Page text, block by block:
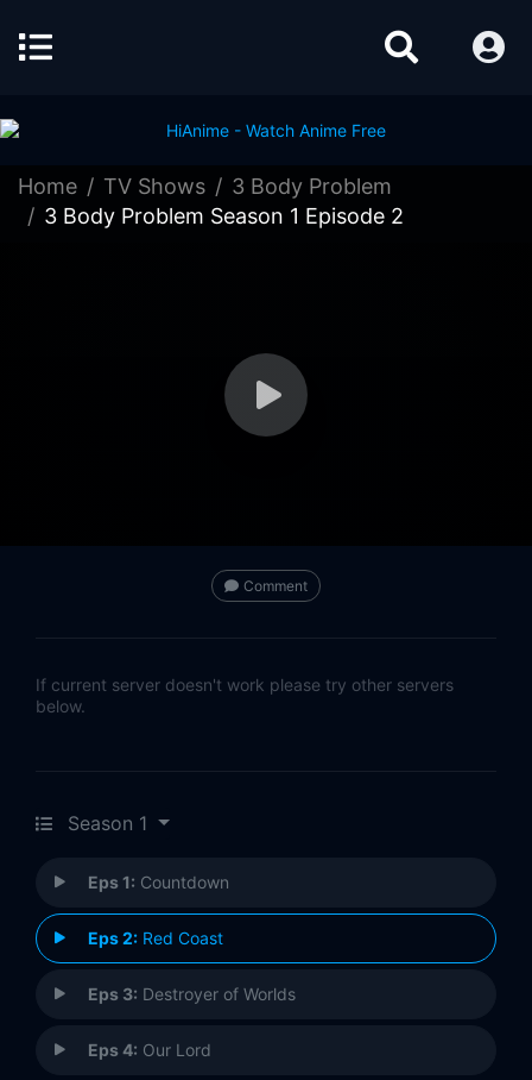
Home TV Shows
3 Body Problem
3 Body Problem Season 1 Episode 2
Comment
If current server doesn't work please try other servers
below.
Season 1
Eps 1: Countdown
Eps 2: Red Coast
Eps 3: Destroyer of Worlds
Eps 4: Our Lord